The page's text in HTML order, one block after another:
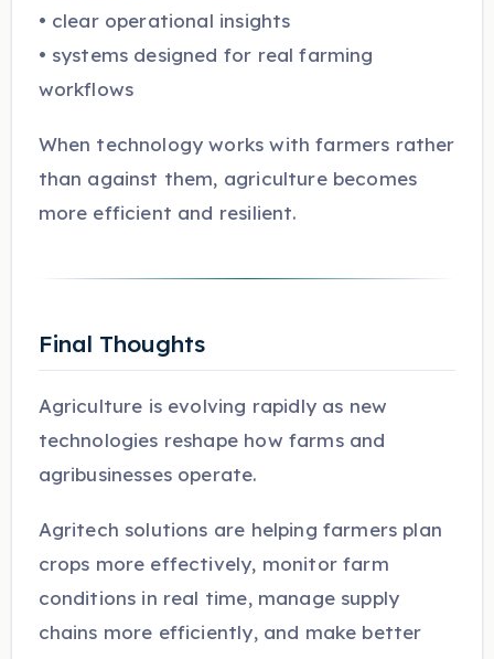
• clear operational insights
• systems designed for real farming
workflows
When technology works with farmers rather
than against them, agriculture becomes
more efficient and resilient.
Final Thoughts
Agriculture is evolving rapidly as new
technologies reshape how farms and
agribusinesses operate.
Agritech solutions are helping farmers plan
crops more effectively, monitor farm
conditions in real time, manage supply
chains more efficiently, and make better